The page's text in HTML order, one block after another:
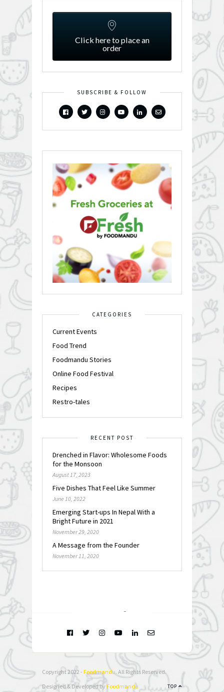
Click here to place an
order
SUBSCRIBE & FOLLOW
CATEGORIES
Current Events
Food Trend
Foodmandu Stories
Online Food Festival
Recipes
Restro-tales
RECENT POST
Drenched in Flavor: Wholesome Foods
for the Monsoon
August 17, 2023
Five Dishes That Feel Like Summer
June 10, 2022
Emerging Start-ups In Nepal With a
Bright Future in 2021
November 29, 2020
A Message from the Founder
November 11, 2020
Copyright 2022 - Foodmandu. All Rights Reserved.
TOP
Designed & Developed by Foodmandu